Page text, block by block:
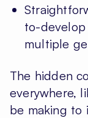
to-
multiple
The hidden
everywhere,
be making to